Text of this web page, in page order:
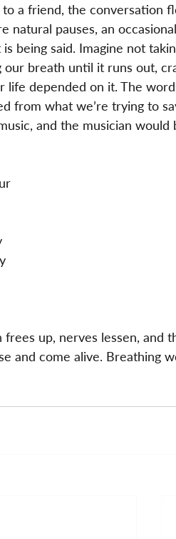
a friend, the conversation
natural pauses, an
being said. Imagine not
breath until it runs out,
depended on it. The
from what we’re trying to
and the musician
up, nerves lessen, and
and come alive. Breathing